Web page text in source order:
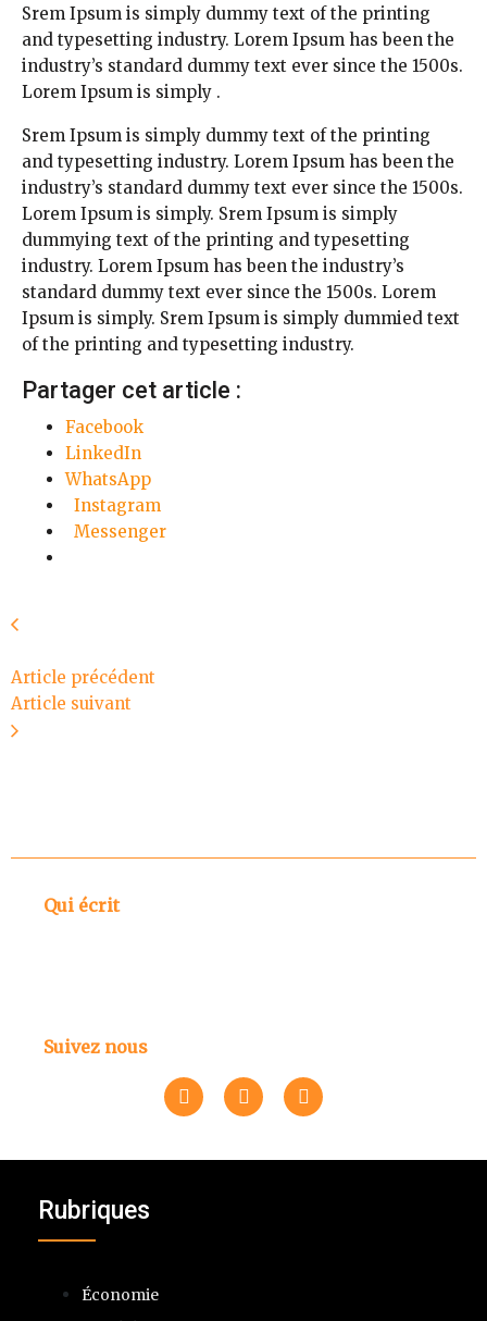
Srem Ipsum is simply dummy text of the printing
and typesetting industry. Lorem Ipsum has been the
industry’s standard dummy text ever since the 1500s.
Lorem Ipsum is simply .
Srem Ipsum is simply dummy text of the printing
and typesetting industry. Lorem Ipsum has been the
industry’s standard dummy text ever since the 1500s.
Lorem Ipsum is simply. Srem Ipsum is simply
dummying text of the printing and typesetting
industry. Lorem Ipsum has been the industry’s
standard dummy text ever since the 1500s. Lorem
Ipsum is simply. Srem Ipsum is simply dummied text
of the printing and typesetting industry.
Partager cet article :
Facebook
LinkedIn
WhatsApp
Instagram
Messenger
Article précédent
Article suivant
Qui écrit
Suivez nous
Rubriques
Économie